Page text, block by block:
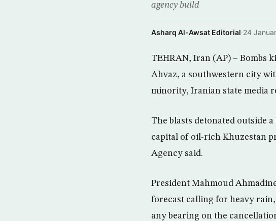
agency build
Asharq Al-Awsat Editorial·24
TEHRAN, Iran (AP) – Bombs
Ahvaz, a southwestern city
minority, Iranian state media
The blasts detonated outside
capital of oil-rich Khuzestan
Agency said.
President Mahmoud
forecast calling for heavy
any bearing on the